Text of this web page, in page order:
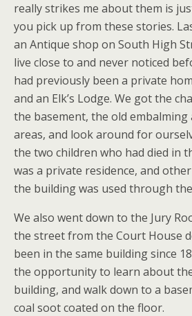
really strikes me about them is
you pick up from these stories.
an Antique shop on South High
live close to and never noticed
had previously been a private
and an Elk’s Lodge. We got the
the basement, the old
areas, and look around for
the two children who had died in
was a private residence, and
the building was used through
We also went down to the Jury
the street from the Court House
been in the same building since
the opportunity to learn about
building, and walk down to a
coal soot coated on the floor.